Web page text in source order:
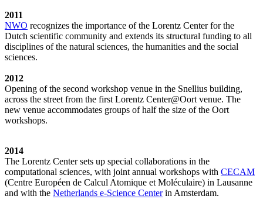
2011
NWO recognizes the importance of the Lorentz Center for the
Dutch scientific community and extends its structural funding to all
disciplines of the natural sciences, the humanities and the social
sciences.
2012
Opening of the second workshop venue in the Snellius building,
across the street from the first Lorentz Center@Oort venue. The
new venue accommodates groups of half the size of the Oort
workshops.
2014
The Lorentz Center sets up special collaborations in the
computational sciences, with joint annual workshops with CECAM
(Centre Européen de Calcul Atomique et Moléculaire) in Lausanne
and with the Netherlands e-Science Centerin Amsterdam.